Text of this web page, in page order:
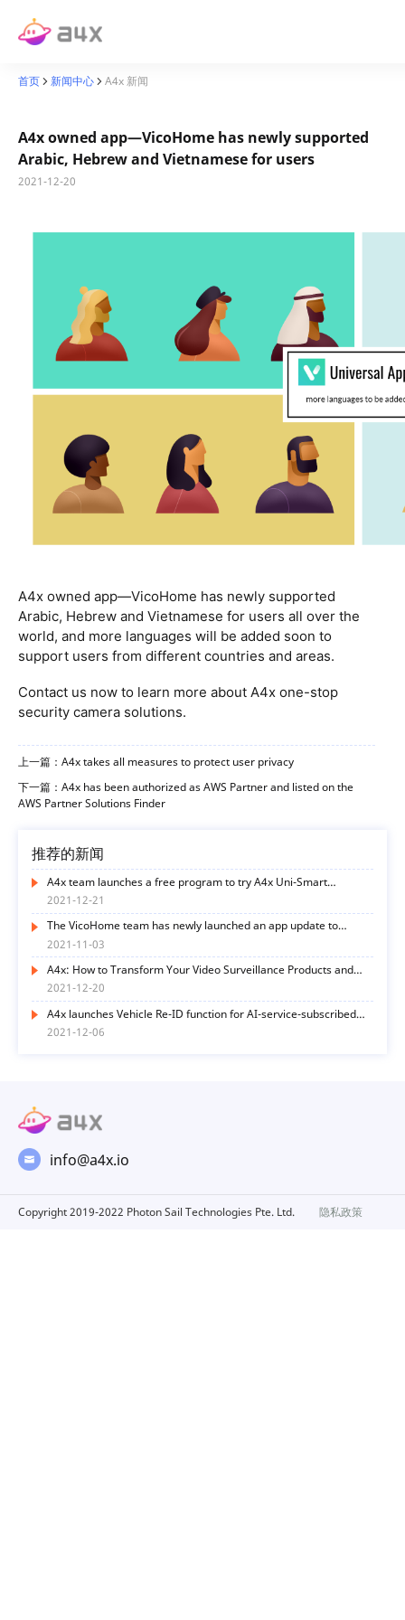
首页 新闻中心 A4x 新闻
A4x owned app—VicoHome has newly supported
Arabic, Hebrew and Vietnamese for users
2021-12-20
A4x owned app—VicoHome has newly supported
Arabic, Hebrew and Vietnamese for users all over the
world, and more languages will be added soon to
support users from different countries and areas.
Contact us now to learn more about A4x one-stop
security camera solutions.
上一篇：A4x takes all measures to protect user privacy
下一篇：A4x has been authorized as AWS Partner and listed on the
AWS Partner Solutions Finder
推荐的新闻
A4x team launches a free program to try A4x Uni-Smart
functions
2021-12-21
The VicoHome team has newly launched an app update to
optimize user experience in many ways
2021-11-03
A4x: How to Transform Your Video Surveillance Products and
Services with AI Functions? Here’s the Way
2021-12-20
A4x launches Vehicle Re-ID function for AI-service-subscribed
end-users
2021-12-06
info@a4x.io
Copyright 2019-2022 Photon Sail Technologies Pte. Ltd. 隐私政策